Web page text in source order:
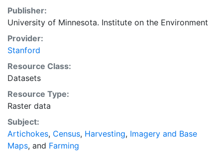
global land cover datasets from satelites group
croplands into just a few categories, thereby excluding
information that is critical for answering key questions
ranging from biodiversity conservation to food
security to biogeochemical cycling. Information about
agricultural land use practices like crop selection,
yield, and fertilizer use is even more limited.Here we
present land use data sets created by combining
national, state, and county level census statistics with
minute by 5 minute (~10km x 10 km) latitude/longitude
grid. Temporal resolution: Year 2000- based of
average of census data between 1997-2003.
Publisher:
University of Minnesota. Institute on the Environment
Provider:
Stanford
Resource Class:
Datasets
Resource Type:
Raster data
Subject:
Artichokes, Census, Harvesting, Imagery and Base
Maps, and Farming